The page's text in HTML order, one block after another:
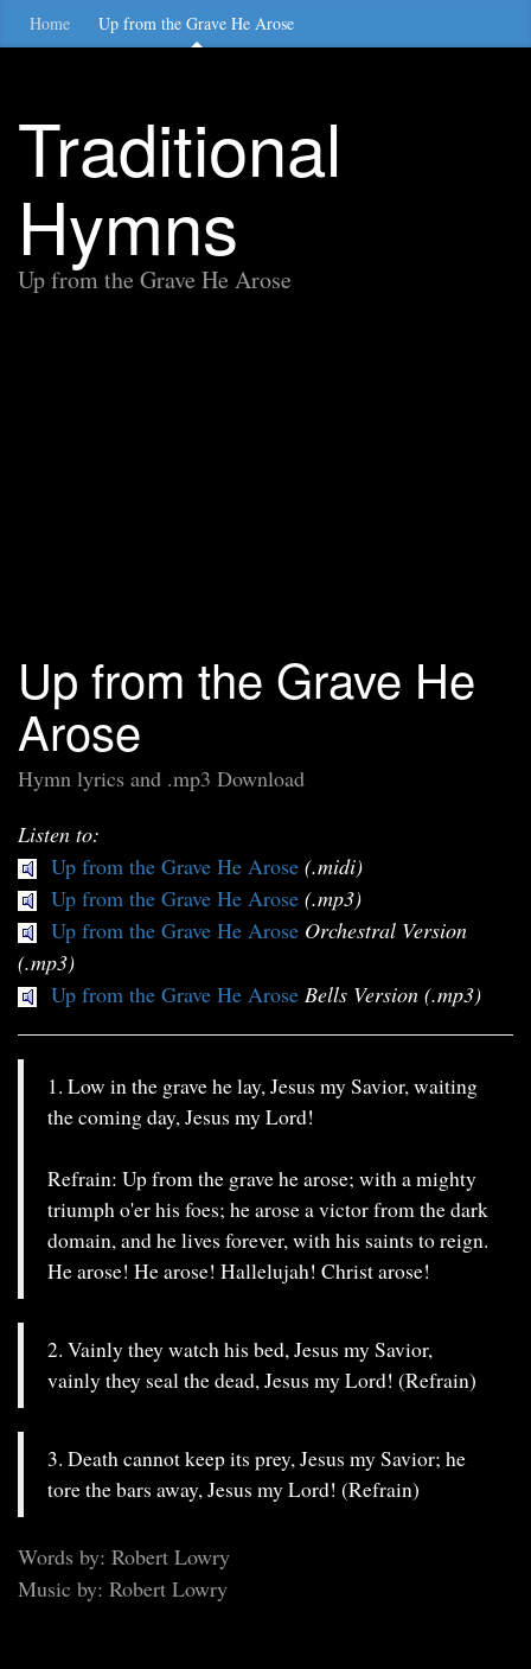
Home Up from the Grave He Arose
Traditional
Hymns
Up from the Grave He Arose
Up from the Grave He
Arose
Hymn lyrics and .mp3 Download
Listen to:
Up from the Grave He Arose (.midi)
Up from the Grave He Arose (.mp3)
Up from the Grave He Arose Orchestral Version
(.mp3)
Up from the Grave He Arose Bells Version (.mp3)
1. Low in the grave he lay, Jesus my Savior, waiting
the coming day, Jesus my Lord!
Refrain: Up from the grave he arose; with a mighty
triumph o'er his foes; he arose a victor from the dark
domain, and he lives forever, with his saints to reign.
He arose! He arose! Hallelujah! Christ arose!
2. Vainly they watch his bed, Jesus my Savior,
vainly they seal the dead, Jesus my Lord! (Refrain)
3. Death cannot keep its prey, Jesus my Savior; he
tore the bars away, Jesus my Lord! (Refrain)
Words by: Robert Lowry
Music by: Robert Lowry